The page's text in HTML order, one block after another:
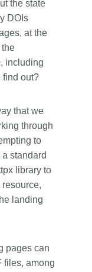
the state
DOIs
at the
the
including
find out?
that we
through
to
standard
library to
landing
pages can
files, among